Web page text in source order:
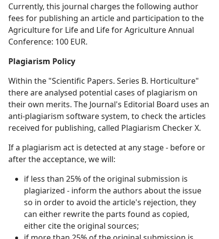
Currently, this journal charges the following author
fees for publishing an article and participation to the
Agriculture for Life and Life for Agriculture Annual
Conference: 100 EUR.
Plagiarism Policy
Within the "Scientific Papers. Series B. Horticulture"
there are analysed potential cases of plagiarism on
their own merits. The Journal's Editorial Board uses an
anti-plagiarism software system, to check the articles
received for publishing, called Plagiarism Checker X.
If a plagiarism act is detected at any stage - before or
after the acceptance, we will:
if less than 25% of the original submission is
plagiarized - inform the authors about the issue
so in order to avoid the article's rejection, they
can either rewrite the parts found as copied,
either cite the original sources;